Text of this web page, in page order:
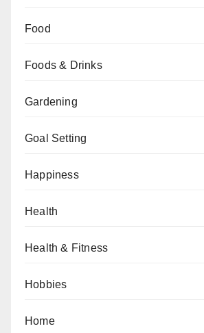
Food
Foods & Drinks
Gardening
Goal Setting
Happiness
Health
Health & Fitness
Hobbies
Home